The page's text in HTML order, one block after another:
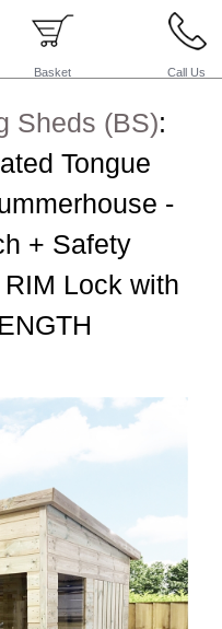
Basket Call Us
Sheds (BS):
Tongue
-
+ Safety
Lock with